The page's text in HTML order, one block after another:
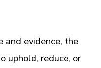
and evidence, the
uphold, reduce, or